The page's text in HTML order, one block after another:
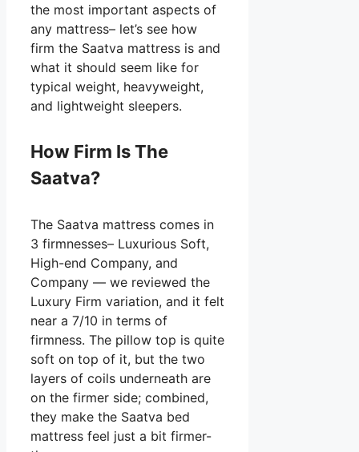
the most important aspects of
any mattress– let’s see how
firm the Saatva mattress is and
what it should seem like for
typical weight, heavyweight,
and lightweight sleepers.
How Firm Is The
Saatva?
The Saatva mattress comes in
3 firmnesses– Luxurious Soft,
High-end Company, and
Company — we reviewed the
Luxury Firm variation, and it felt
near a 7/10 in terms of
firmness. The pillow top is quite
soft on top of it, but the two
layers of coils underneath are
on the firmer side; combined,
they make the Saatva bed
mattress feel just a bit firmer-